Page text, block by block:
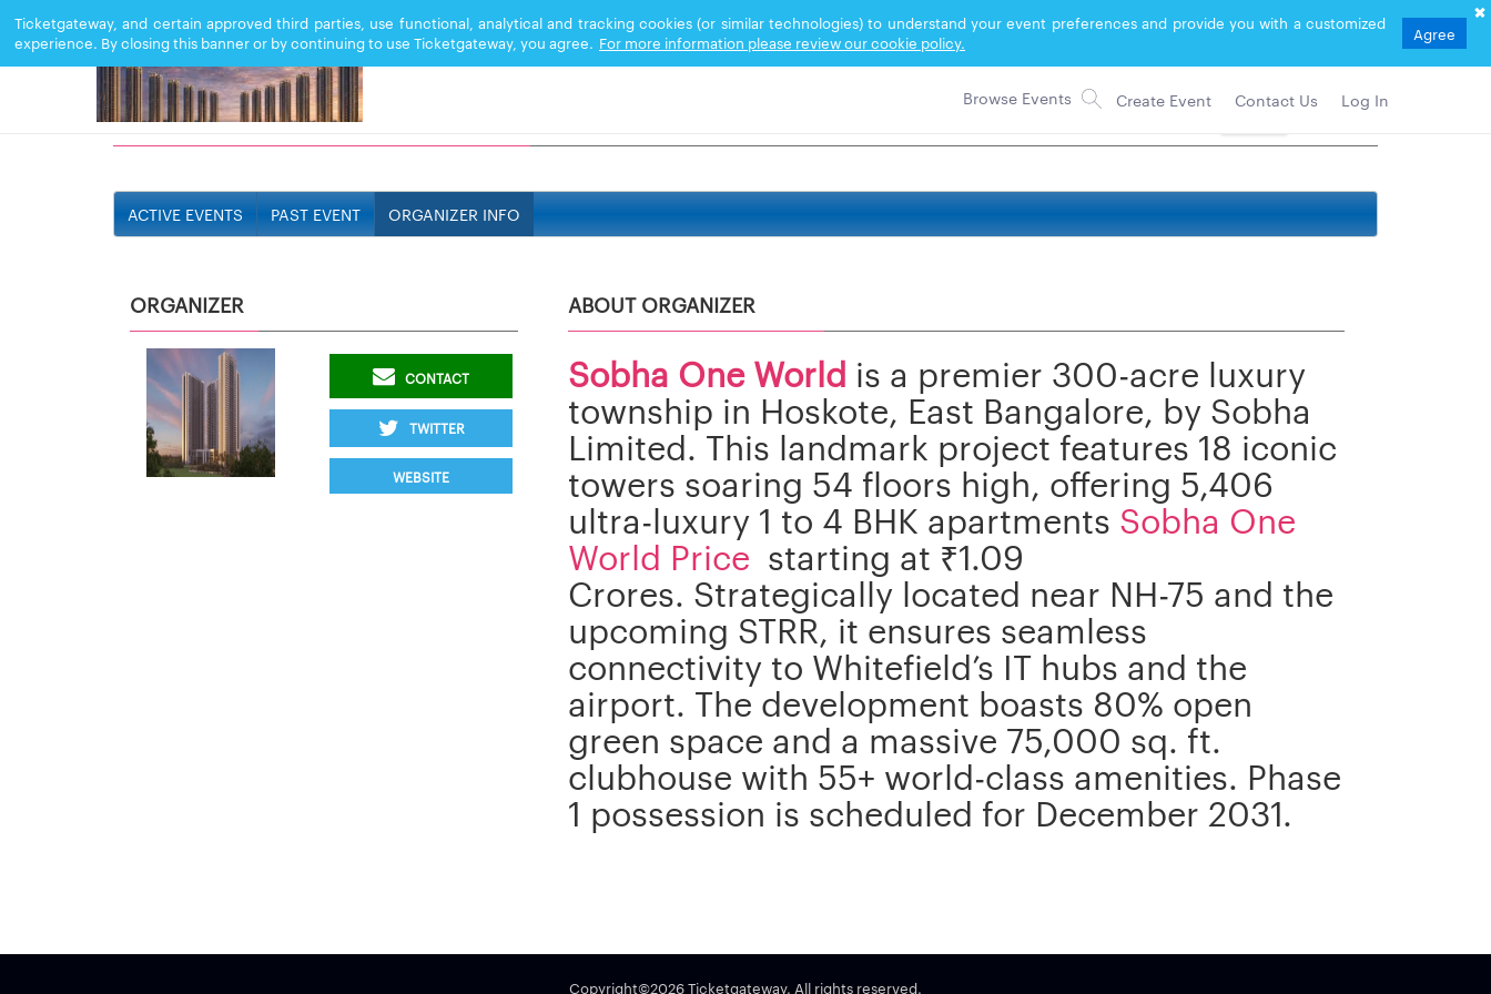
Ticketgateway, and certain approved third parties, use functional, analytical and tracking cookies (or similar technologies) to understand your event preferences and provide you with a customized
experience. By closing this banner or by continuing to use Ticketgateway, you agree. For more information please review our cookie policy. Agree
Create Event Contact Us Log In
SOBHA ONE WORLD
ACTIVE EVENTS PAST EVENT ORGANIZER INFO
ORGANIZER
CONTACT
TWITTER
WEBSITE
ABOUT ORGANIZER
Sobha One World is a premier 300-acre luxury
township in Hoskote, East Bangalore, by Sobha
Limited. This landmark project features 18 iconic
towers soaring 54 floors high, offering 5,406
ultra-luxury 1 to 4 BHK apartments Sobha One
World Price starting at ₹1.09
Crores. Strategically located near NH-75 and the
upcoming STRR, it ensures seamless
connectivity to Whitefield’s IT hubs and the
airport. The development boasts 80% open
green space and a massive 75,000 sq. ft.
clubhouse with 55+ world-class amenities. Phase
1 possession is scheduled for December 2031.
Copyright©2026 Ticketgateway. All rights reserved.